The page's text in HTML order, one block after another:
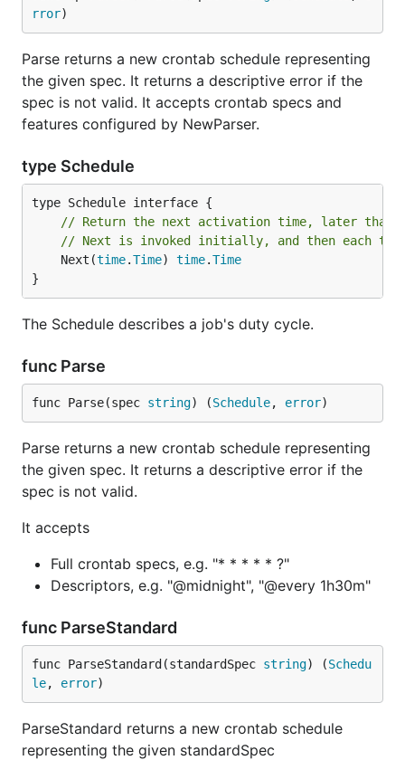
rror)
Parse returns a new crontab schedule representing
the given spec. It returns a descriptive error if the
spec is not valid. It accepts crontab specs and
features configured by NewParser.
type Schedule
// Return the next activation time, later than
// Next is invoked initially, and then each
	Next(
time.Time) time.Time
}
The Schedule describes a job's duty cycle.
func Parse
func Parse(spec string) (Schedule, error)
Parse returns a new crontab schedule representing
the given spec. It returns a descriptive error if the
spec is not valid.
It accepts
Full crontab specs, e.g. "* * * * * ?"
Descriptors, e.g. "@midnight", "@every 1h30m"
func ParseStandard
func ParseStandard(standardSpec string) (Schedu
le, error)
ParseStandard returns a new crontab schedule
representing the given standardSpec